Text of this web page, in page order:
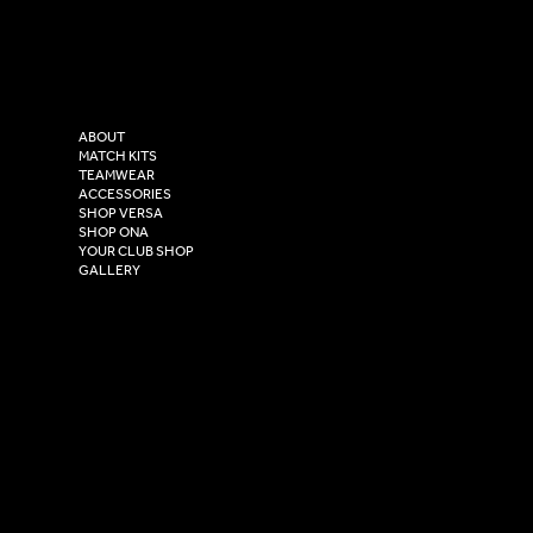
ABOUT
MATCH KITS
TEAMWEAR
ACCESSORIES
SHOP VERSA
SHOP ONA
YOUR CLUB SHOP
GALLERY